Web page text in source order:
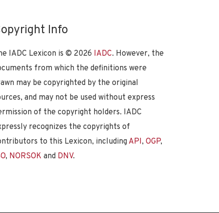
Info
IADC Lexicon is © 2026 IADC. However, the
from which the definitions were
may be copyrighted by the original
and may not be used without express
of the copyright holders. IADC
recognizes the copyrights of
to this Lexicon, including API, OGP,
, NORSOK and DNV.